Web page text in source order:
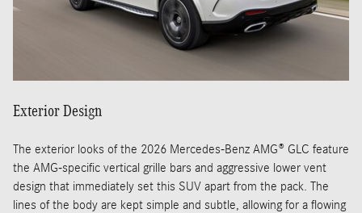
Exterior Design
The exterior looks of the 2026 Mercedes-Benz AMG® GLC feature
the AMG-specific vertical grille bars and aggressive lower vent
design that immediately set this SUV apart from the pack. The
lines of the body are kept simple and subtle, allowing for a flowing